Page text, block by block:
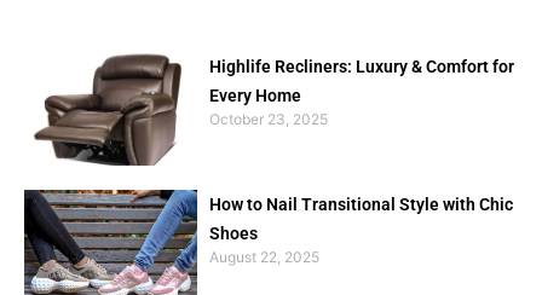
Highlife Recliners: Luxury & Comfort for
Every Home
October 23, 2025
How to Nail Transitional Style with Chic
Shoes
August 22, 2025